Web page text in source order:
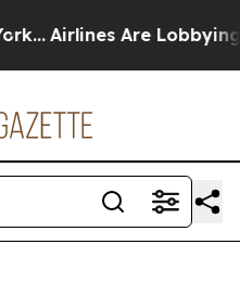
Airlines Are Lobbying To